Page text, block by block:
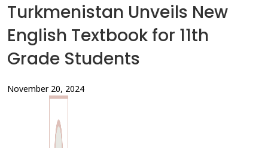
Turkmenistan Unveils New
English Textbook for 11th
Grade Students
November 20, 2024